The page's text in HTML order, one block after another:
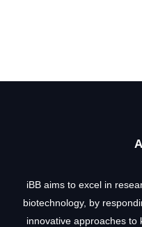
iBB aims to excel in
biotechnology, by
innovative approaches to